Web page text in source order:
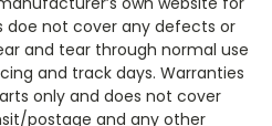
doe not cover any defects or
and tear through normal use
and track days. Warranties
only and does not cover
postage and any other